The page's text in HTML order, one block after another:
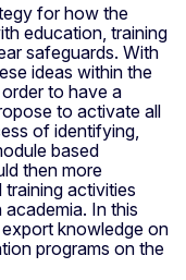
for how the
education, training
safeguards. With
ideas within the
to have a
to activate all
of identifying,
based
then more
activities
In this
knowledge on
programs on the